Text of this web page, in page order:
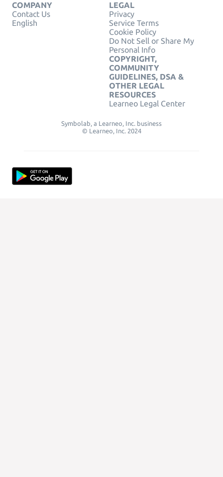
COMPANY
Contact Us
English
LEGAL
Privacy
Service Terms
Cookie Policy
Do Not Sell or Share My
Personal Info
COPYRIGHT,
COMMUNITY
GUIDELINES, DSA &
OTHER LEGAL
RESOURCES
Learneo Legal Center
Symbolab, a Learneo, Inc. business
© Learneo, Inc. 2024